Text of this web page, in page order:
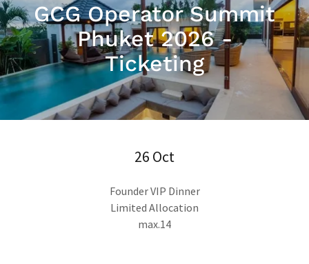
GCG Operator Summit
Phuket 2026 -
Ticketing
26 Oct
Founder VIP Dinner
Limited Allocation
max.14